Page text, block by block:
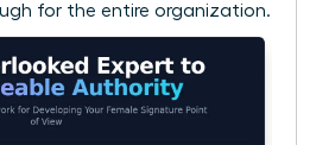
for the entire organization.